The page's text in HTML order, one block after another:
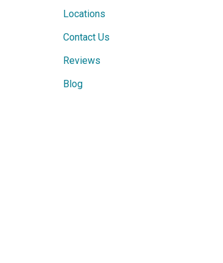
Locations
Contact Us
Reviews
Blog